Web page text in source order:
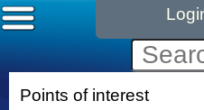
Points of interest